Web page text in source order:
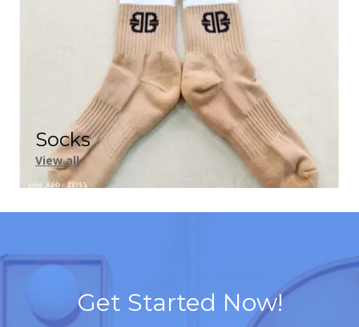
Socks
View all
Get Started Now!